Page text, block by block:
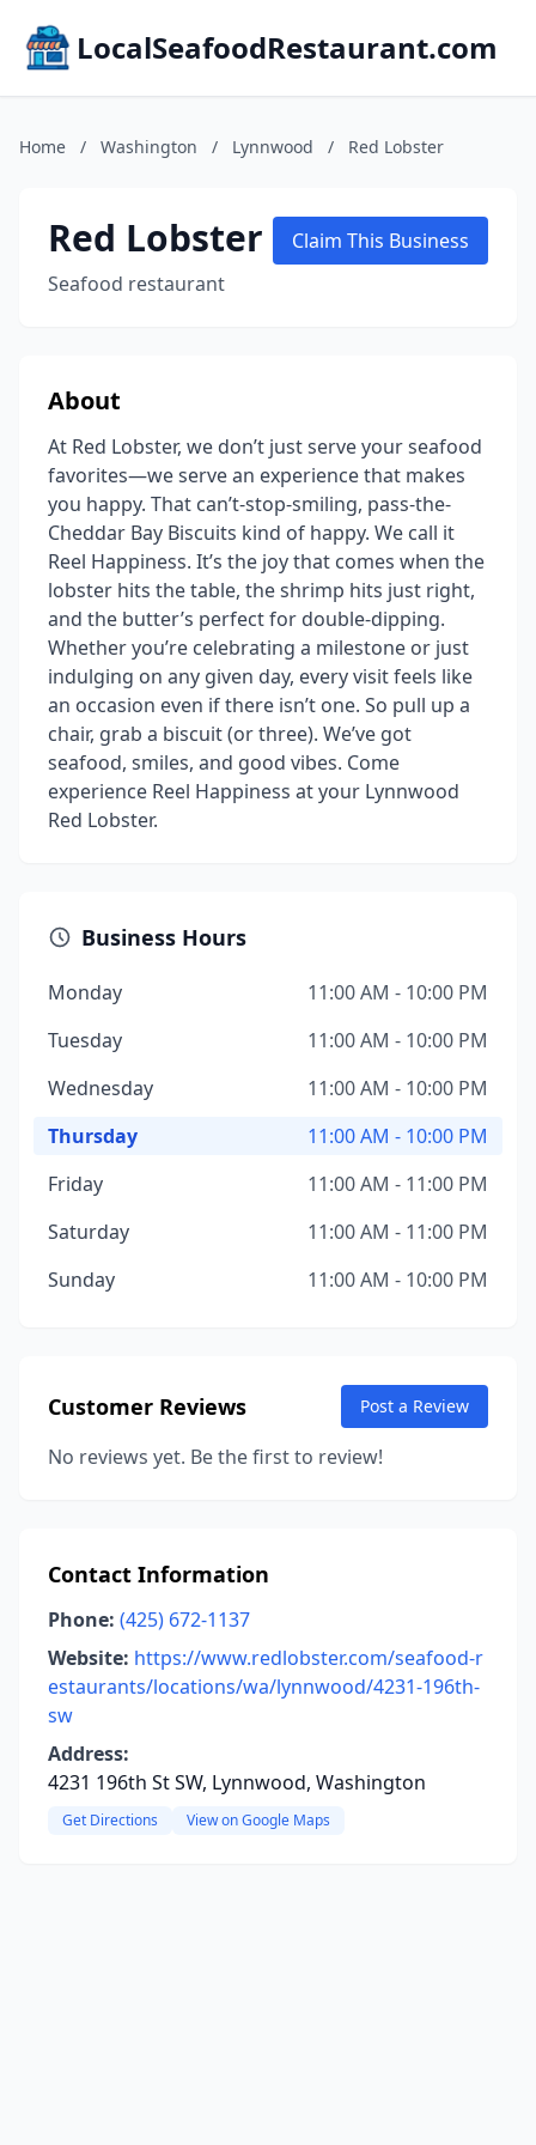
LocalSeafoodRestaurant.com
Home / Washington / Lynnwood / Red Lobster
Red Lobster
Seafood restaurant
Claim This Business
About
At Red Lobster, we don’t just serve your seafood
favorites—we serve an experience that makes
you happy. That can’t-stop-smiling, pass-the-
Cheddar Bay Biscuits kind of happy. We call it
Reel Happiness. It’s the joy that comes when the
lobster hits the table, the shrimp hits just right,
and the butter’s perfect for double-dipping.
Whether you’re celebrating a milestone or just
indulging on any given day, every visit feels like
an occasion even if there isn’t one. So pull up a
chair, grab a biscuit (or three). We’ve got
seafood, smiles, and good vibes. Come
experience Reel Happiness at your Lynnwood
Red Lobster.
Business Hours
Monday
11:00 AM - 10:00 PM
Tuesday
11:00 AM - 10:00 PM
Wednesday
11:00 AM - 10:00 PM
Thursday
11:00 AM - 10:00 PM
Friday
11:00 AM - 11:00 PM
Saturday
11:00 AM - 11:00 PM
Sunday
11:00 AM - 10:00 PM
Customer Reviews Post a Review
No reviews yet. Be the first to review!
Contact Information
Phone: (425) 672-1137
Website: https://www.redlobster.com/seafood-r
estaurants/locations/wa/lynnwood/4231-196th-
sw
Address:
4231 196th St SW, Lynnwood, Washington
Get Directions View on Google Maps